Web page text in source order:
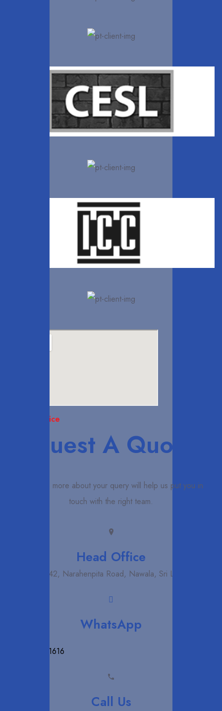
Head Office
Request A Quote
Telling us more about your query will help us put you in
touch with the right team.
Head Office
NO 42, Narahenpita Road, Nawala, Sri Lanka
WhatsApp
+94 71 872 1616
Call Us